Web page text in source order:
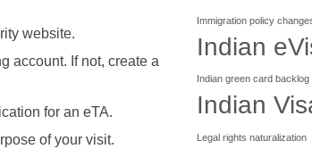
website.
account. If not, create a
for an eTA.
of your visit.
Immigration policy
Indian
Indian green card backlog
Indian
Legal rights naturalization